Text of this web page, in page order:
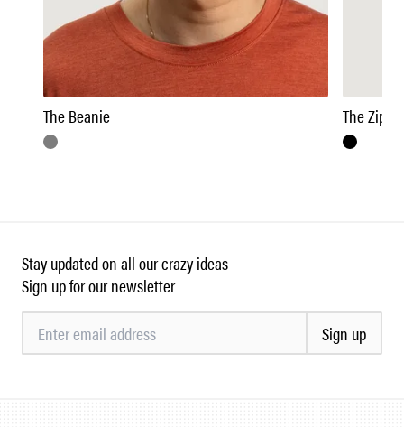
The Beanie The
Stay updated on all our crazy ideas
Sign up for our newsletter
Sign up